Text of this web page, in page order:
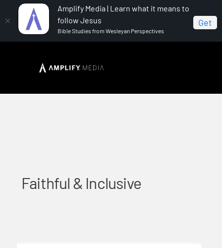
Amplify Media | Learn what it means to
follow Jesus
Bible Studies from Wesleyan Perspectives
Get
Faithful & Inclusive
Faithful & Inclusive